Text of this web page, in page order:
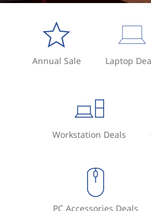
Annual Sale Laptop
Workstation Deals
PC Accessories Deals